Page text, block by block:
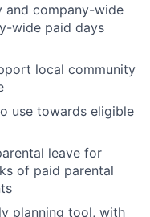
company-wide
wide paid days
local community
use towards eligible
leave for
of paid parental
planning tool, with